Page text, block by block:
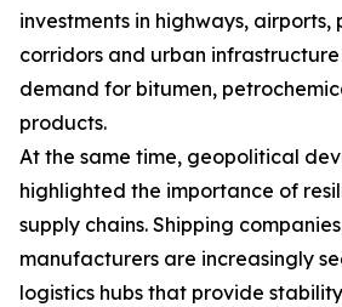
investments in highways, airports,
corridors and urban
demand for bitumen,
products.
At the same time, geopolitical
highlighted the importance of
supply chains. Shipping
manufacturers are increasingly
logistics hubs that provide